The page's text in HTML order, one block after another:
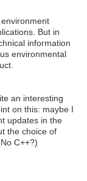
But in
information
environmental
an interesting
on this: maybe I
updates in the
the choice of
C++?)